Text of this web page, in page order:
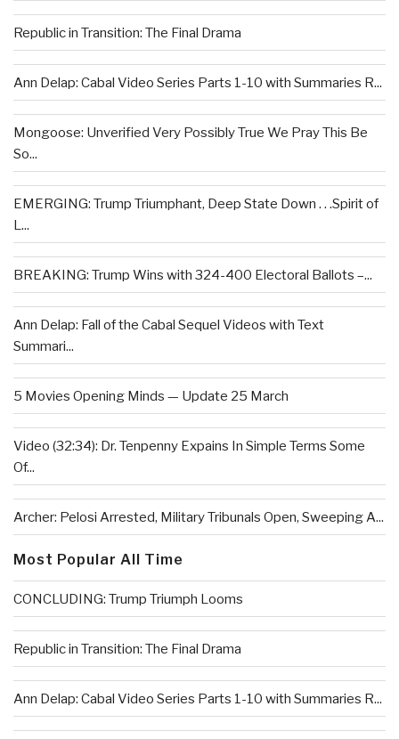
Republic in Transition: The Final Drama
Ann Delap: Cabal Video Series Parts 1-10 with Summaries R...
Mongoose: Unverified Very Possibly True We Pray This Be
So...
EMERGING: Trump Triumphant, Deep State Down . . .Spirit of
L...
BREAKING: Trump Wins with 324-400 Electoral Ballots –...
Ann Delap: Fall of the Cabal Sequel Videos with Text
Summari...
5 Movies Opening Minds — Update 25 March
Video (32:34): Dr. Tenpenny Expains In Simple Terms Some
Of...
Archer: Pelosi Arrested, Military Tribunals Open, Sweeping A...
Most Popular All Time
CONCLUDING: Trump Triumph Looms
Republic in Transition: The Final Drama
Ann Delap: Cabal Video Series Parts 1-10 with Summaries R...